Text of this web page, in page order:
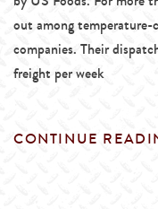
out among
companies. Their
freight per week
CONTINUE